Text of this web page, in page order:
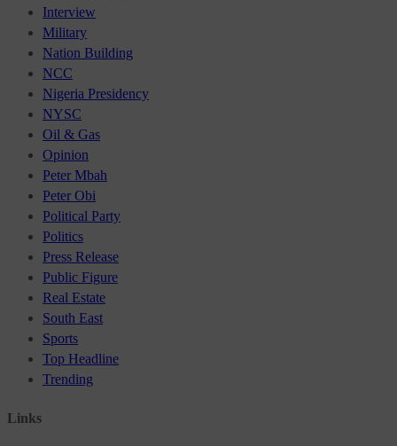
Interview
Military
Nation Building
NCC
Nigeria Presidency
NYSC
Oil & Gas
Opinion
Peter Mbah
Peter Obi
Political Party
Politics
Press Release
Public Figure
Real Estate
South East
Sports
Top Headline
Trending
Links